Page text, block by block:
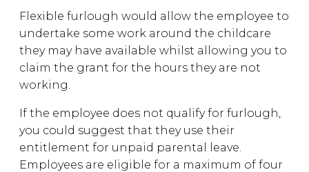
Flexible furlough would allow the employee to
undertake some work around the childcare
they may have available whilst allowing you to
claim the grant for the hours they are not
working.
If the employee does not qualify for furlough,
you could suggest that they use their
entitlement for unpaid parental leave.
Employees are eligible for a maximum of four